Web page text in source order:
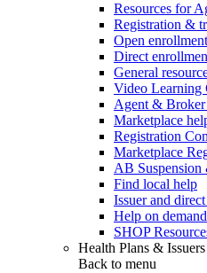
Resources for
Registration &
Open enrollment
Direct
General
Video Learning
Agent &
Marketplace
Registration
Marketplace
AB
Find local help
Issuer and
Help on demand
SHOP
Health Plans & Issuers
Back to menu